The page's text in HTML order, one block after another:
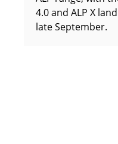
4.0 and ALP X
late September.